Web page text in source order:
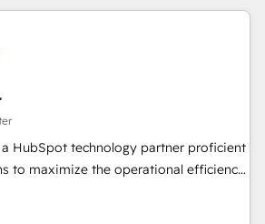
・MAからの移行支援：Salesforce・
らの移行、カスタム設計、履歴データ移
用を前提にコンテンツとサイト構造を最適
ード受賞・HUGリーダー ✓
- USA customers).
HubSpot technology partner proficient
to maximize the operational efficiency
growing tech-enabler & facilitator,
you the blend of HubSpot expertise